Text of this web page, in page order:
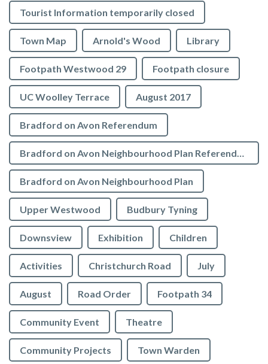
Tourist Information temporarily closed
Town Map Arnold's Wood Library
Footpath Westwood 29 Footpath closure
UC Woolley Terrace August 2017
Bradford on Avon Referendum
Bradford on Avon Neighbourhood Plan Referendum
Bradford on Avon Neighbourhood Plan
Upper Westwood Budbury Tyning
Downsview Exhibition Children
Activities Christchurch Road July
August Road Order Footpath 34
Community Event Theatre
Community Projects Town Warden